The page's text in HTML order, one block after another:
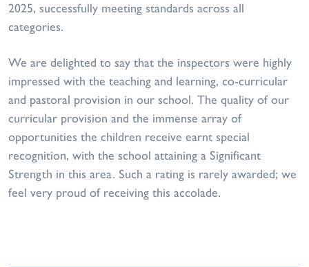
2025, successfully meeting standards across all
categories.
We are delighted to say that the inspectors were highly
impressed with the teaching and learning, co-curricular
and pastoral provision in our school. The quality of our
curricular provision and the immense array of
opportunities the children receive earnt special
recognition, with the school attaining a Significant
Strength in this area. Such a rating is rarely awarded; we
feel very proud of receiving this accolade.